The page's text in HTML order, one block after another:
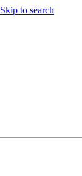
Skip to search